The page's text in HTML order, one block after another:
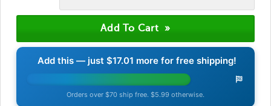
Add this — just $17.01 more for free shipping!
Orders over $70 ship free. $5.99 otherwise.